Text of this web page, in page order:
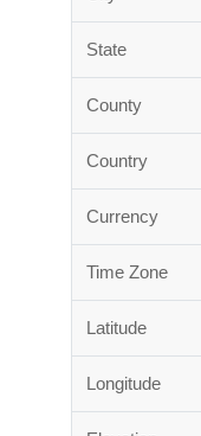
State
County
Country
Currency
Time Zone
Latitude
Longitude